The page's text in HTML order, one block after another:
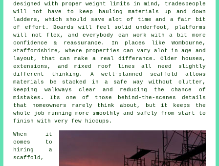
designed with proper weight limits in mind, tradespeople
will not have to keep hauling materials up and down
ladders, which should save alot of time and a fair bit
of effort. Boards will feel solid underfoot, platforms
will not flex, and everybody can work with a bit more
confidence & reassurance. In places like Wombourne,
Staffordshire, where properties can vary alot in age and
layout, that can make a real differance. Older houses,
extensions, and mixed roof lines all need slightly
different thinking. A well-planned scaffold allows
materials be stacked in a safe way without clutter,
keeping walkways clear and reducing the chance of
mistakes. Its one of those behind-the-scenes details
that homeowners rarely think about, but it keeps the
whole job running more smoothly and safely from start to
finish with very few hiccups.
When it
comes to
hiring a
scaffold ,